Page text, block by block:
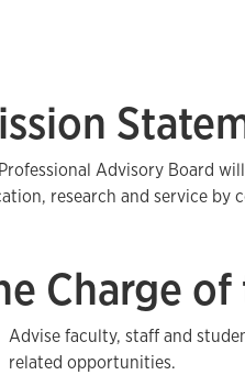
Advisory Board
research and service
Charge
Advise faculty, staff and
related opportunities.